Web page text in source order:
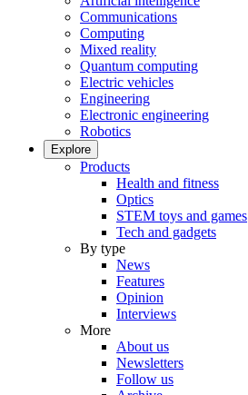
Communications
Computing
Mixed reality
Quantum computing
Electric vehicles
Engineering
Electronic engineering
Robotics
Explore
Products
Health and fitness
Optics
STEM toys and games
Tech and gadgets
By type
News
Features
Opinion
Interviews
More
About us
Newsletters
Follow us